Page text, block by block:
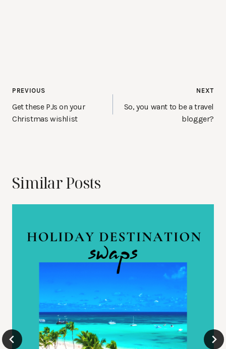
Post
navigation
PREVIOUS
Get these PJs on your
Christmas wishlist
NEXT
So, you want to be a travel
blogger?
Similar Posts